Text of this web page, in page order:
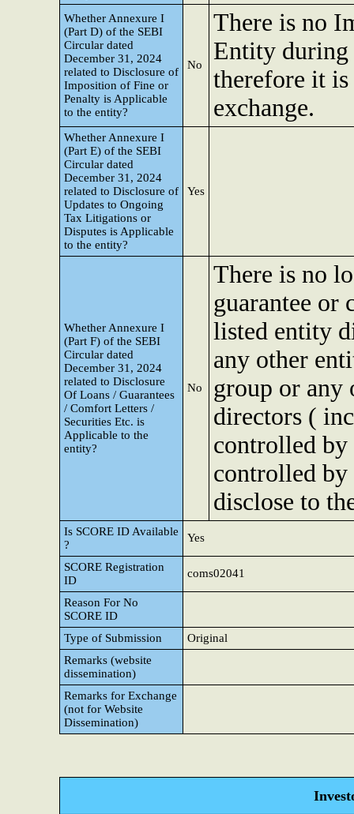
Whether Annexure I
(Part D) of the SEBI
Circular dated
December 31, 2024
related to Disclosure of
Imposition of Fine or
Penalty is Applicable
to the entity?
No
There is no
Entity during
therefore it
exchange.
Whether Annexure I
(Part E) of the SEBI
Circular dated
December 31, 2024
related to Disclosure of
Updates to Ongoing
Tax Litigations or
Disputes is Applicable
to the entity?
Yes
Whether Annexure I
(Part F) of the SEBI
Circular dated
December 31, 2024
related to Disclosure
Of Loans / Guarantees
/ Comfort Letters /
Securities Etc. is
Applicable to the
entity?
No
There is no
guarantee or
listed entity
any other
group or any
directors (
controlled
controlled by
disclose to
Is SCORE ID Available
?
Yes
SCORE Registration
ID
coms02041
Reason For No
SCORE ID
Type of Submission
Original
Remarks (website
dissemination)
Remarks for Exchange
(not for Website
Dissemination)